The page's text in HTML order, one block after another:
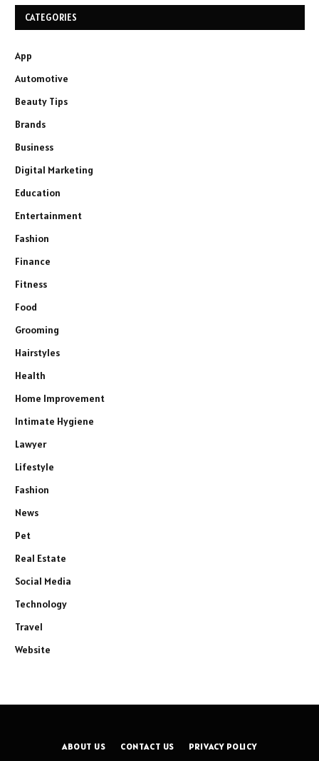
CATEGORIES
App
Automotive
Beauty Tips
Brands
Business
Digital Marketing
Education
Entertainment
Fashion
Finance
Fitness
Food
Grooming
Hairstyles
Health
Home Improvement
Intimate Hygiene
Lawyer
Lifestyle
Fashion
News
Pet
Real Estate
Social Media
Technology
Travel
Website
ABOUT US CONTACT US PRIVACY POLICY